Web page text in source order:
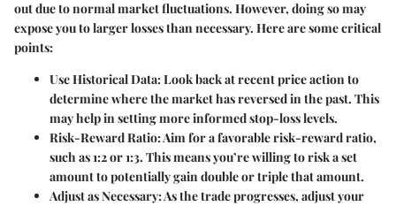
out due to normal market fluctuations. However, doing so may
expose you to larger losses than necessary. Here are some critical
points:
Use Historical Data:Look back at recent price action to
determine where the market has reversed in the past. This
may help in setting more informed stop-loss levels.
Risk-Reward Ratio:Aim for a favorable risk-reward ratio,
such as 1:2 or 1:3. This means you’re willing to risk a set
amount to potentially gain double or triple that amount.
Adjust as Necessary:As the trade progresses, adjust your